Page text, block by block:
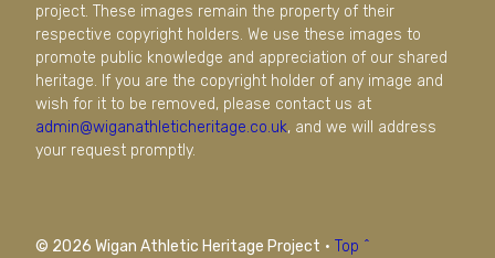
project. These images remain the property of their
respective copyright holders. We use these images to
promote public knowledge and appreciation of our shared
heritage. If you are the copyright holder of any image and
wish for it to be removed, please contact us at
admin@wiganathleticheritage.co.uk, and we will address
your request promptly.
© 2026 Wigan Athletic Heritage Project · Top ^